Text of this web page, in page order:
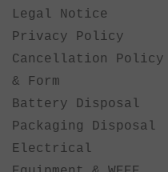
Legal Notice
Privacy Policy
Cancellation Policy
& Form
Battery Disposal
Packaging Disposal
Electrical